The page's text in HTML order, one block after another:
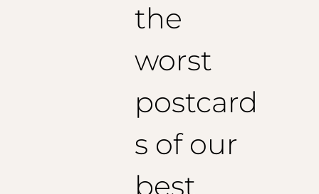
the
worst
postcard
s of our
best